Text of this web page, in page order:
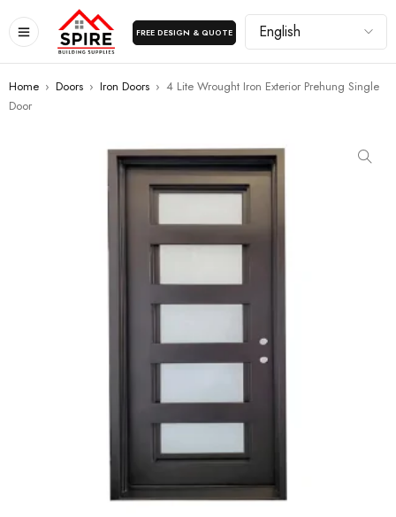
FREE DESIGN & QUOTE
Home › Doors › Iron Doors › 4 Lite Wrought Iron Exterior Prehung Single
Door